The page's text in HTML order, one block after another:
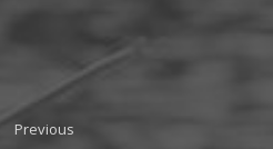
Previous